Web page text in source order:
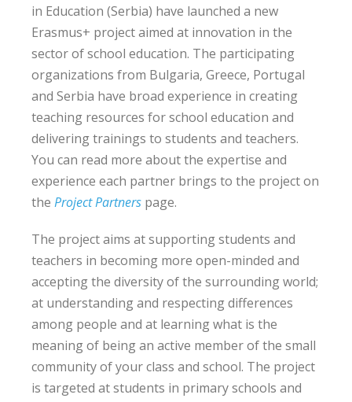
in Education (Serbia) have launched a new
Erasmus+ project aimed at innovation in the
sector of school education. The participating
organizations from Bulgaria, Greece, Portugal
and Serbia have broad experience in creating
teaching resources for school education and
delivering trainings to students and teachers.
You can read more about the expertise and
experience each partner brings to the project on
the Project Partners page.
The project aims at supporting students and
teachers in becoming more open-minded and
accepting the diversity of the surrounding world;
at understanding and respecting differences
among people and at learning what is the
meaning of being an active member of the small
community of your class and school. The project
is targeted at students in primary schools and